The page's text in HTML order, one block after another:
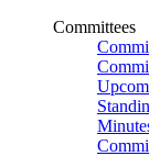
Committees